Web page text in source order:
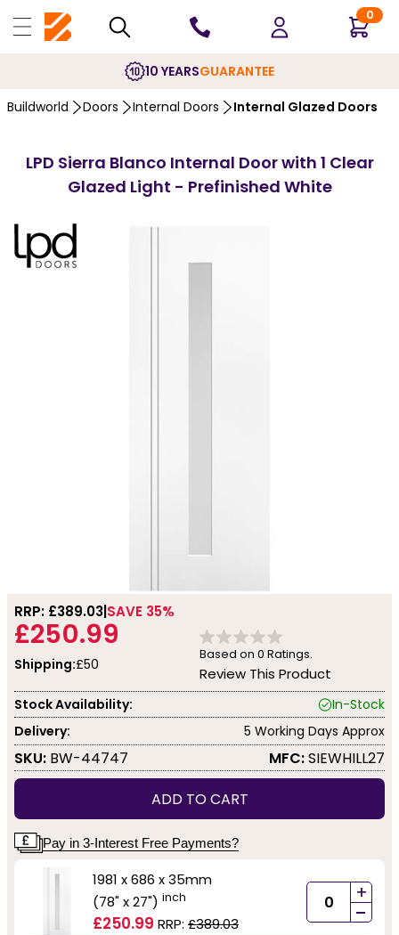
0
10 YEARSGUARANTEE
Buildworld Doors Internal Doors Internal Glazed Doors
LPD Sierra Blanco Internal Door with 1 Clear
Glazed Light - Prefinished White
RRP: £389.03 SAVE 35%
£250.99
Shipping:£50
Based on 0 Ratings.
Review This Product
Stock Availability:
In-Stock
Delivery:
5 Working Days Approx
SKU: BW-44747 MFC:SIEWHILL27
ADD TO CART
Pay in 3-Interest Free Payments?
1981 x 686 x 35mm
(78" x 27") inch
£250.99 RRP: £389.03
+
-